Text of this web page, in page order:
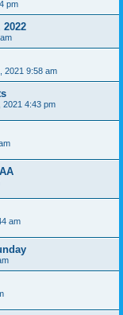
pm
2022
2021 9:58 am
2021 4:43 pm
am